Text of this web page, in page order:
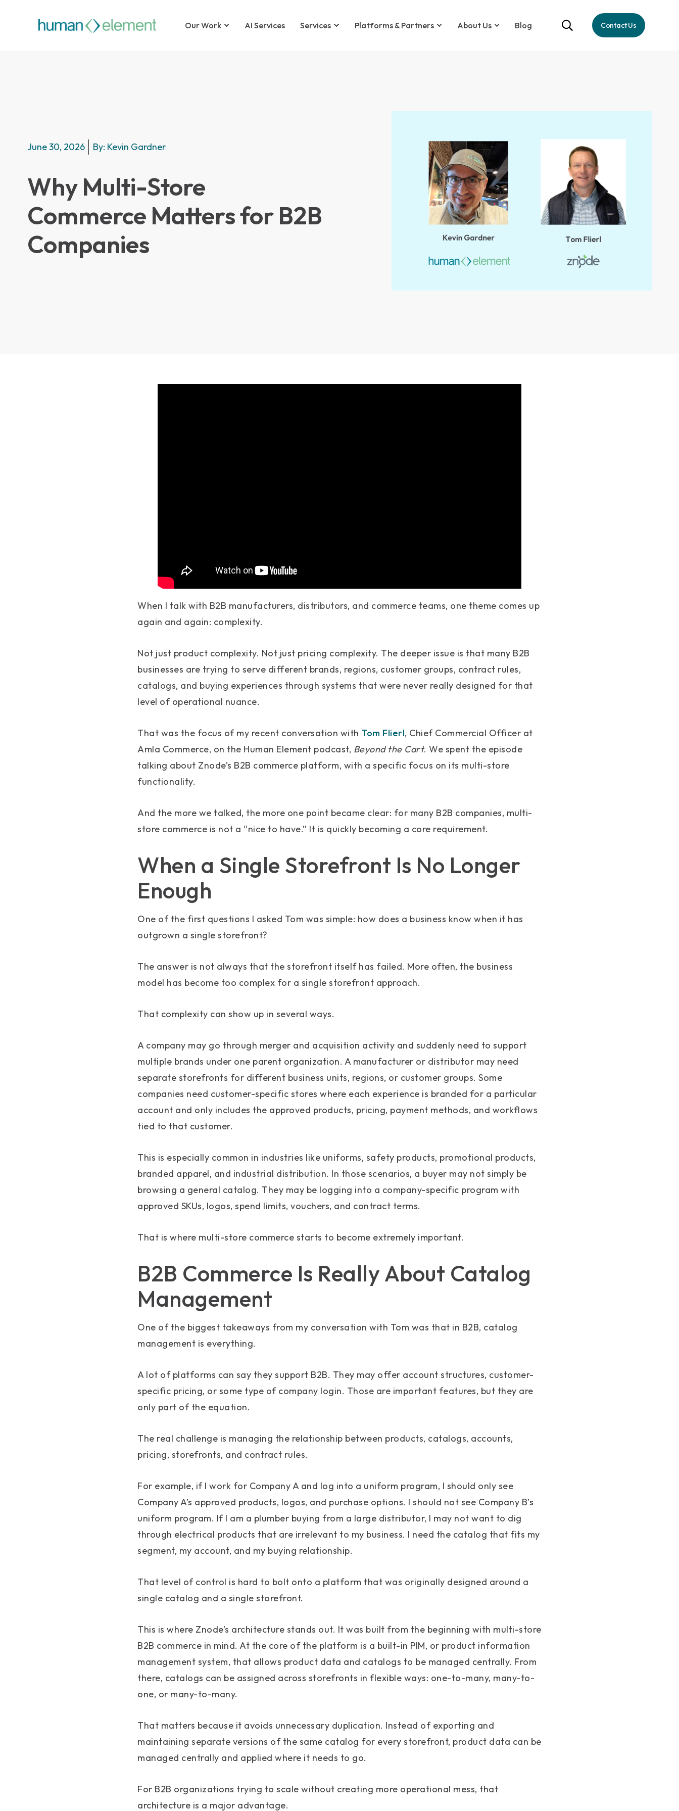
Our Work AI Services Services Platforms & Partners About Us Blog Contact Us
June 30, 2026 By: Kevin Gardner
Why Multi-Store
Commerce Matters for B2B
Companies
When I talk with B2B manufacturers, distributors, and commerce teams, one theme comes up
again and again: complexity.
Not just product complexity. Not just pricing complexity. The deeper issue is that many B2B
businesses are trying to serve different brands, regions, customer groups, contract rules,
catalogs, and buying experiences through systems that were never really designed for that
level of operational nuance.
That was the focus of my recent conversation with Tom Flierl, Chief Commercial Officer at
Amla Commerce, on the Human Element podcast, Beyond the Cart. We spent the episode
talking about Znode’s B2B commerce platform, with a specific focus on its multi-store
functionality.
And the more we talked, the more one point became clear: for many B2B companies, multi-
store commerce is not a “nice to have.” It is quickly becoming a core requirement.
When a Single Storefront Is No Longer
Enough
One of the first questions I asked Tom was simple: how does a business know when it has
outgrown a single storefront?
The answer is not always that the storefront itself has failed. More often, the business
model has become too complex for a single storefront approach.
That complexity can show up in several ways.
A company may go through merger and acquisition activity and suddenly need to support
multiple brands under one parent organization. A manufacturer or distributor may need
separate storefronts for different business units, regions, or customer groups. Some
companies need customer-specific stores where each experience is branded for a particular
account and only includes the approved products, pricing, payment methods, and workflows
tied to that customer.
This is especially common in industries like uniforms, safety products, promotional products,
branded apparel, and industrial distribution. In those scenarios, a buyer may not simply be
browsing a general catalog. They may be logging into a company-specific program with
approved SKUs, logos, spend limits, vouchers, and contract terms.
That is where multi-store commerce starts to become extremely important.
B2B Commerce Is Really About Catalog
Management
One of the biggest takeaways from my conversation with Tom was that in B2B, catalog
management is everything.
A lot of platforms can say they support B2B. They may offer account structures, customer-
specific pricing, or some type of company login. Those are important features, but they are
only part of the equation.
The real challenge is managing the relationship between products, catalogs, accounts,
pricing, storefronts, and contract rules.
For example, if I work for Company A and log into a uniform program, I should only see
Company A’s approved products, logos, and purchase options. I should not see Company B’s
uniform program. If I am a plumber buying from a large distributor, I may not want to dig
through electrical products that are irrelevant to my business. I need the catalog that fits my
segment, my account, and my buying relationship.
That level of control is hard to bolt onto a platform that was originally designed around a
single catalog and a single storefront.
This is where Znode’s architecture stands out. It was built from the beginning with multi-store
B2B commerce in mind. At the core of the platform is a built-in PIM, or product information
management system, that allows product data and catalogs to be managed centrally. From
there, catalogs can be assigned across storefronts in flexible ways: one-to-many, many-to-
one, or many-to-many.
That matters because it avoids unnecessary duplication. Instead of exporting and
maintaining separate versions of the same catalog for every storefront, product data can be
managed centrally and applied where it needs to go.
For B2B organizations trying to scale without creating more operational mess, that
architecture is a major advantage.